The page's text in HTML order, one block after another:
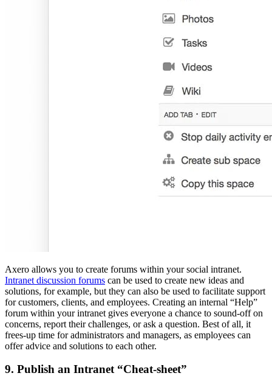
Axero allows you to create forums within your social intranet.
Intranet discussion forums can be used to create new ideas and
solutions, for example, but they can also be used to facilitate support
for customers, clients, and employees. Creating an internal “Help”
forum within your intranet gives everyone a chance to sound-off on
concerns, report their challenges, or ask a question. Best of all, it
frees-up time for administrators and managers, as employees can
offer advice and solutions to each other.
9. Publish an Intranet “Cheat-sheet”